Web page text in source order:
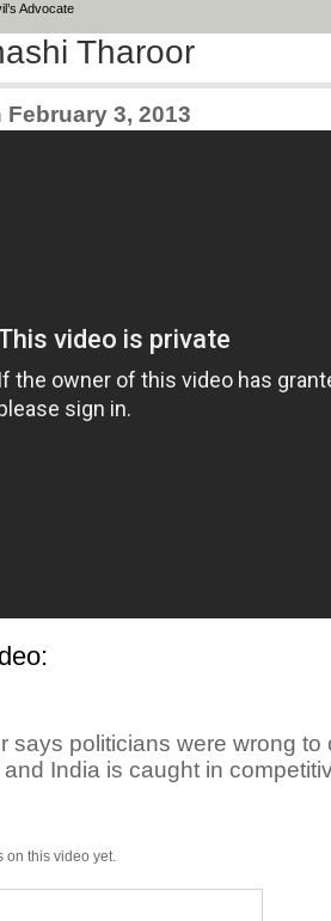
Advocate
Tharoor
3, 2013
says politicians were wrong to
and India is caught in
on this video yet.